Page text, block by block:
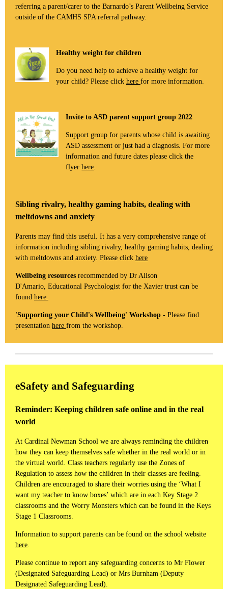
referring a parent/carer to the Barnardo’s Parent Wellbeing Service
outside of the CAMHS SPA referral pathway.
Healthy weight for children
Do you need help to achieve a healthy weight for
your child? Please click here for more information.
Invite to ASD parent support group 2022
Support group for parents whose child is awaiting
ASD assessment or just had a diagnosis. For more
information and future dates please click the
flyerhere
Sibling rivalry, healthy gaming habits, dealing with
meltdowns and anxiety
Parents may find this useful. It has a very comprehensive range of
information including sibling rivalry, healthy gaming habits, dealing
with meltdowns and anxiety. Please click here
Wellbeing resources recommended by Dr Alison
D'Amario, Educational Psychologist for the Xavier trust can be
found here
'Supporting your Child's Wellbeing' Workshop - Please find
presentation here from the workshop.
eSafety and Safeguarding
Reminder: Keeping children safe online and in the real
world
At Cardinal Newman School we are always reminding the children
how they can keep themselves safe whether in the real world or in
the virtual world. Class teachers regularly use the Zones of
Regulation to assess how the children in their classes are feeling.
Children are encouraged to share their worries using the ‘What I
want my teacher to know boxes’ which are in each Key Stage 2
classrooms and the Worry Monsters which can be found in the Keys
Stage 1 Classrooms.
Information to support parents can be found on the school website
here.
Please continue to report any safeguarding concerns to Mr Flower
(Designated Safeguarding Lead) or Mrs Burnham (Deputy
Designated Safeguarding Lead).